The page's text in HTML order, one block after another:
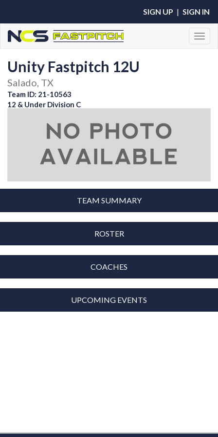
SIGN UP | SIGN IN
Unity Fastpitch 12U
Salado, TX
Team ID: 21-10563
12 & Under Division C
TEAM SUMMARY
ROSTER
COACHES
UPCOMING EVENTS